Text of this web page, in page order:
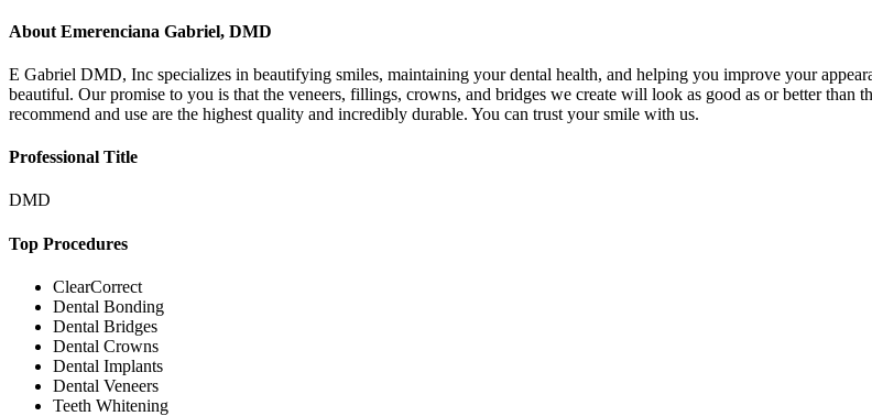
About Emerenciana Gabriel, DMD
E Gabriel DMD, Inc specializes in beautifying smiles, maintaining your dental health, and helping you improve your
beautiful. Our promise to you is that the veneers, fillings, crowns, and bridges we create will look as good as or better than
recommend and use are the highest quality and incredibly durable. You can trust your smile with us.
Professional Title
DMD
Top Procedures
ClearCorrect
Dental Bonding
Dental Bridges
Dental Crowns
Dental Implants
Dental Veneers
Teeth Whitening